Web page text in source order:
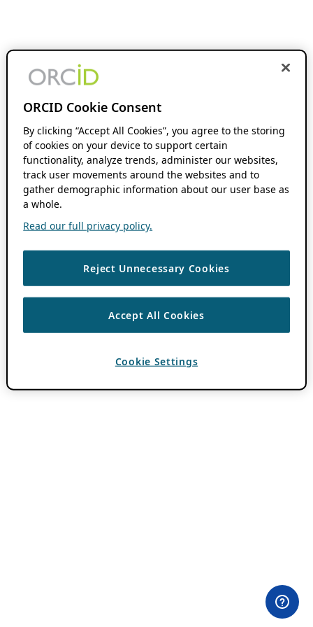
ORCID Cookie Consent
By clicking “Accept All Cookies”, you agree to the storing
of cookies on your device to support certain
functionality, analyze trends, administer our websites,
track user movements around the websites and to
gather demographic information about our user base as
a whole.
Read our full privacy policy.
Reject Unnecessary Cookies
Accept All Cookies
Cookie Settings